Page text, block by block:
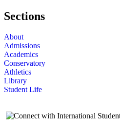
Sections
About
Admissions
Academics
Conservatory
Athletics
Library
Student Life